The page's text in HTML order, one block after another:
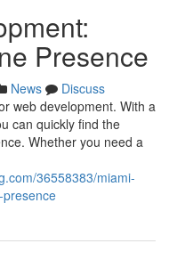
Presence
News
Discuss
web development. With a
can quickly find the
Whether you need a
36558383/miami-